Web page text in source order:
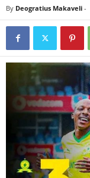
By Deogratius Makaveli -